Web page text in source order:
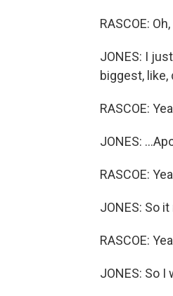
RASCOE:
JONES: I
biggest,
RASCOE:
JONES:
RASCOE:
JONES: So
RASCOE:
JONES: So